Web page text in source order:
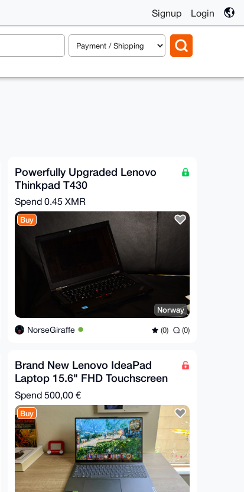
Signup Login
Powerfully Upgraded Lenovo
Thinkpad T430
Spend 0.45 XMR
Buy
Norway
NorseGiraffe (0) (0)
Brand New Lenovo IdeaPad
Laptop 15.6" FHD Touchscreen
Spend 500,00 €
Buy